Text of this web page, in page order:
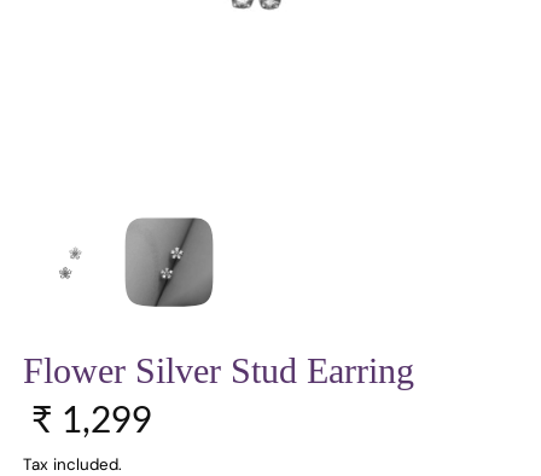
Flower Silver Stud Earring
Sale price
Regular price
₹ 1,299
Tax included.